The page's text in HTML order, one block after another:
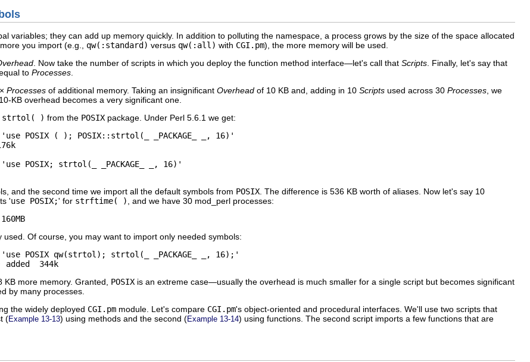
variables; they can add up memory quickly. In addition to polluting the namespace, a process grows by the size of the space allocated
you import (e.g., qw(:standard) versus qw(:all) with CGI.pm), the more memory will be used.
. Now take the number of scripts in which you deploy the function method interface—let's call that Scripts . Finally, let's say that
to Processes
× Processes of additional memory. Taking an insignificant Overhead of 10 KB and, adding in 10 Scripts used across 30 Processes , we
KB overhead becomes a very significant one.
strtol( ) from the POSIX package. Under Perl 5.6.1 we get:
POSIX ( ); POSIX::strtol(_ _PACKAGE_ _, 16)'
POSIX; strtol(_ _PACKAGE_ _, 16)'
and the second time we import all the default symbols from POSIX . The difference is 536 KB worth of aliases. Now let's say 10
'use POSIX;' for strftime( )
, and we have 30 mod_perl processes:
Of course, you may want to import only needed symbols:
POSIX qw(strtol); strtol(_ _PACKAGE_ _, 16);'
added  344k
KB more memory. Granted, POSIX is an extreme case—usually the overhead is much smaller for a single script but becomes significant
by many processes.
the widely deployed CGI.pm module. Let's compare CGI.pm's object-oriented and procedural interfaces. We'll use two scripts that
(Example 13-13) using methods and the second (Example 13-14) using functions. The second script imports a few functions that are